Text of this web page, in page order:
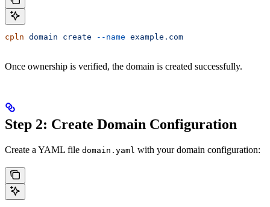
cpln domain create --name example.com
Once ownership is verified, the domain is created successfully.
Step 2: Create Domain Configuration
Create a YAML file domain.yaml with your domain configuration: